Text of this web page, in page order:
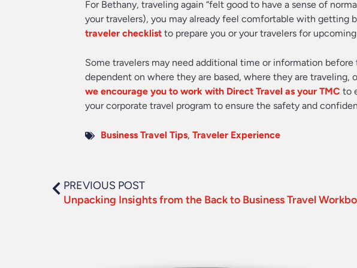
For Bethany, traveling again “felt good to have a sense of
your travelers), you may already feel comfortable with getting
traveler checklist to prepare you or your travelers for
Some travelers may need additional time or information
dependent on where they are based, where they are traveling,
we encourage you to work with Direct Travel as your TMC to
your corporate travel program to ensure the safety and
Business Travel Tips, Traveler Experience
PREVIOUS POST
Unpacking Insights from the Back to Business Travel